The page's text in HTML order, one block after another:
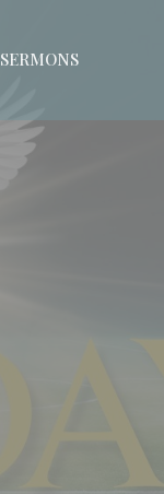
SERMONS